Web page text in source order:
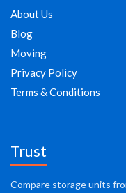
About Us
Blog
Moving
Privacy Policy
Terms & Conditions
Trust
Compare storage units